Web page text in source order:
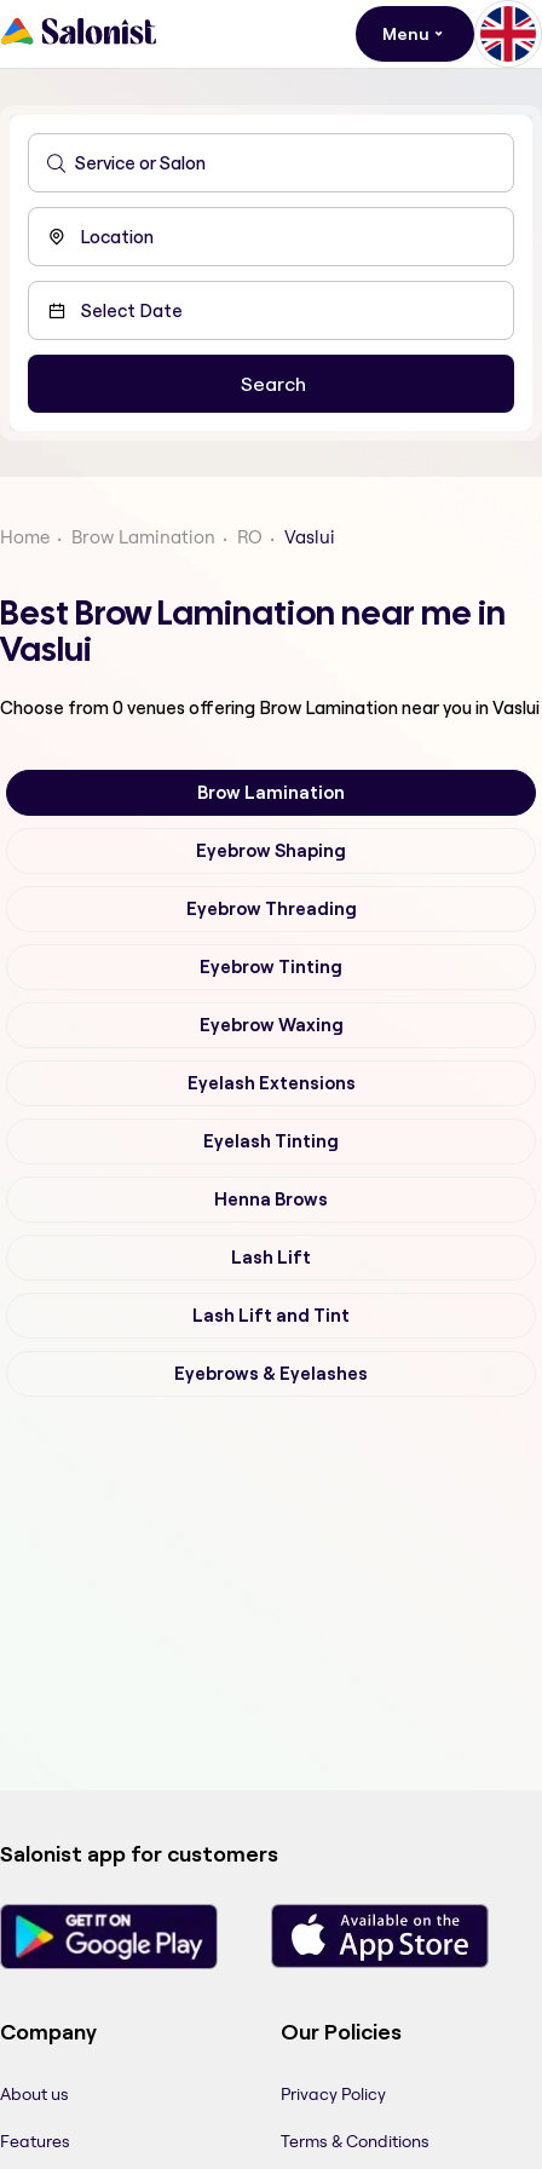
Menu
Home Brow Lamination RO Vaslui
Best Brow Lamination near me in
Vaslui
Choose from0venues offering Brow Laminationnear you in Vaslui
Brow Lamination
Eyebrow Shaping
Eyebrow Threading
Eyebrow Tinting
Eyebrow Waxing
Eyelash Extensions
Eyelash Tinting
Henna Brows
Lash Lift
Lash Lift and Tint
Eyebrows & Eyelashes
Salonist app for customers
Company
About us
Features
Our Policies
Privacy Policy
Terms & Conditions